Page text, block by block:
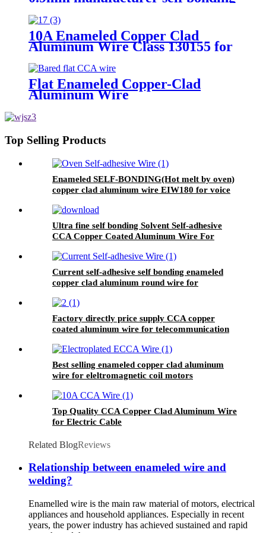
transformer ralays rectifiers
10A Enameled Copper Clad
Aluminum Wire Class 130155 for
Flat Enameled Copper-Clad
Aluminum Wire
Top Selling Products
Enameled SELF-BONDING(Hot melt by oven)
copper clad aluminum wire EIW180 for voice
Ultra fine self bonding Solvent Self-adhesive
CCA Copper Coated Aluminum Wire For
Current self-adhesive self bonding enameled
copper clad aluminum round wire for
Factory directly price supply CCA copper
coated aluminum wire for telecommunication
Best selling enameled copper clad aluminum
wire for eleltromagnetic coil motors
Top Quality CCA Copper Clad Aluminum Wire
for Electric Cable
Related BlogReviews
Relationship between enameled wire and
welding?
Enamelled wire is the main raw material of motors, electrical
appliances and household appliances. Especially in recent
years, the power industry has achieved sustained and rapid